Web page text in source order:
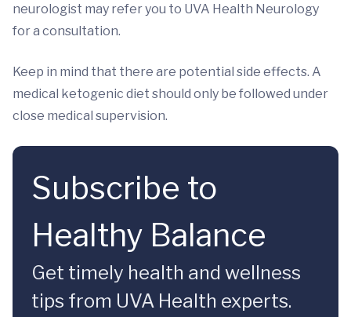
neurologist may refer you to UVA Health Neurology
for a consultation.
Keep in mind that there are potential side effects. A
medical ketogenic diet should only be followed under
close medical supervision.
Subscribe to
Healthy Balance
Get timely health and wellness
tips from UVA Health experts.